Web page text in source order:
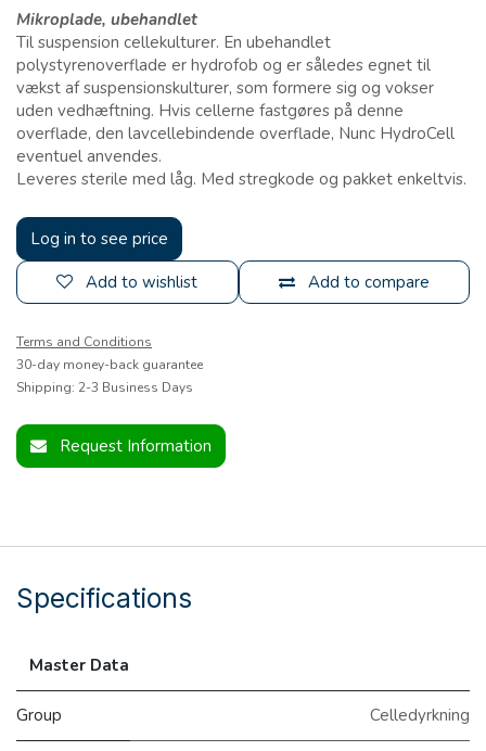
Mikroplade, ubehandlet
Til suspension cellekulturer. En ubehandlet
polystyrenoverflade er hydrofob og er således egnet til
vækst af suspensionskulturer, som formere sig og vokser
uden vedhæftning. Hvis cellerne fastgøres på denne
overflade, den lavcellebindende overflade, Nunc HydroCell
eventuel anvendes.
Leveres sterile med låg. Med stregkode og pakket enkeltvis.
Log in to see price
Add to compare
Add to wishlist
Terms and Conditions
30-day money-back guarantee
Shipping: 2-3 Business Days
Request Information
Specifications
Master Data
Group Celledyrkning